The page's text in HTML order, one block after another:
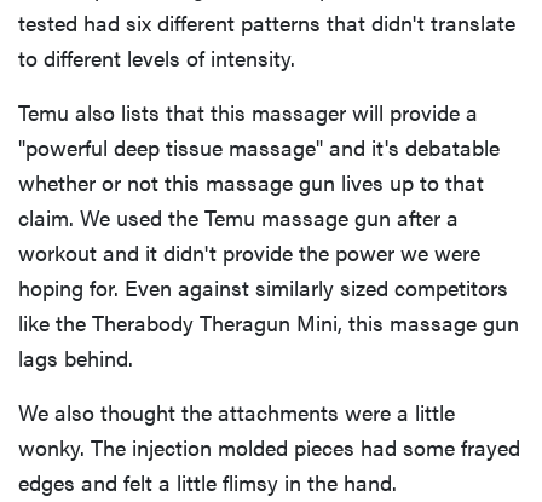
tested had six different patterns that didn't translate
to different levels of intensity.
Temu also lists that this massager will provide a
"powerful deep tissue massage" and it's debatable
whether or not this massage gun lives up to that
claim. We used the Temu massage gun after a
workout and it didn't provide the power we were
hoping for. Even against similarly sized competitors
like the Therabody Theragun Mini, this massage gun
lags behind.
We also thought the attachments were a little
wonky. The injection molded pieces had some frayed
edges and felt a little flimsy in the hand.